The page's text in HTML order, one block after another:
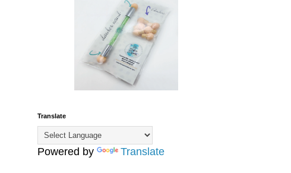
Translate
Powered by Translate